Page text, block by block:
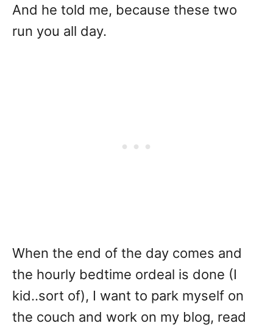
And he told me, because these two
run you all day.
When the end of the day comes and
the hourly bedtime ordeal is done (I
kid..sort of), I want to park myself on
the couch and work on my blog, read